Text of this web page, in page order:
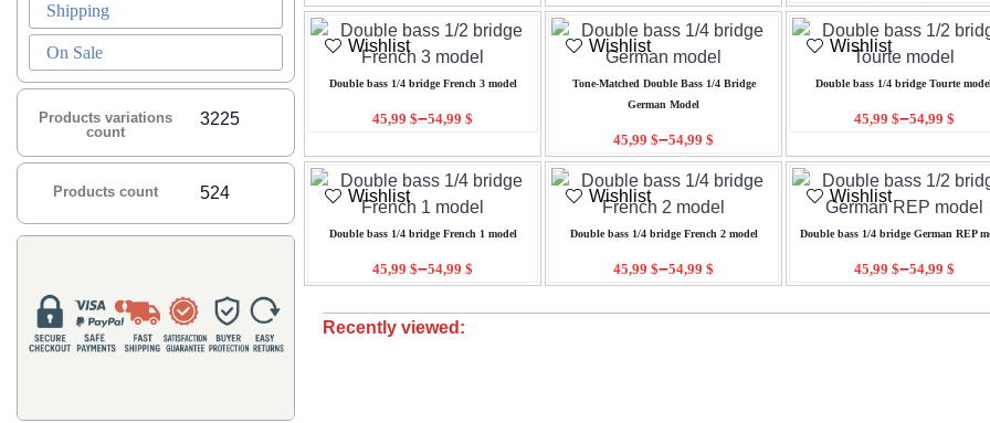
Shipping
On Sale
Products variations
count
3225
Products count 524
Wishlist
Double bass 1/4 bridge French 3 model
45,99$–54,99$
Wishlist
Tone-Matched Double Bass 1/4 Bridge
German Model
45,99$–54,99$
Wishlist
Double bass 1/4 bridge Tourte
45,99 $–54,99 $
Wishlist
Double bass 1/4 bridge French 1 model
45,99$–54,99$
Wishlist
Double bass 1/4 bridge French 2 model
45,99$–54,99$
Wishlist
Double bass 1/4 bridge German REP
45,99 $–54,99 $
Recently viewed: